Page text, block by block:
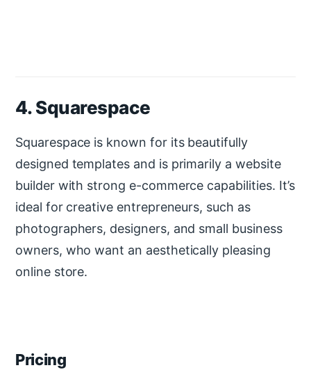
4. Squarespace
Squarespace is known for its beautifully
designed templates and is primarily a website
builder with strong e-commerce capabilities. It’s
ideal for creative entrepreneurs, such as
photographers, designers, and small business
owners, who want an aesthetically pleasing
online store.
Pricing